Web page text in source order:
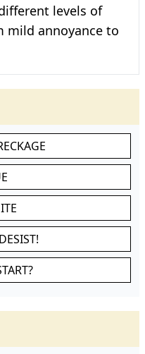
levels of
mild annoyance to